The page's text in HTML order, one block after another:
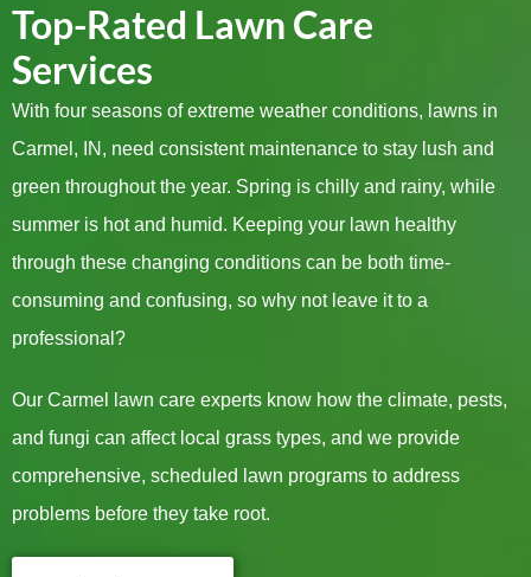
Top-Rated Lawn Care
Services
With four seasons of extreme weather conditions, lawns in
Carmel, IN, need consistent maintenance to stay lush and
green throughout the year. Spring is chilly and rainy, while
summer is hot and humid. Keeping your lawn healthy
through these changing conditions can be both time-
consuming and confusing, so why not leave it to a
professional?
Our Carmel lawn care experts know how the climate, pests,
and fungi can affect local grass types, and we provide
comprehensive, scheduled lawn programs to address
problems before they take root.